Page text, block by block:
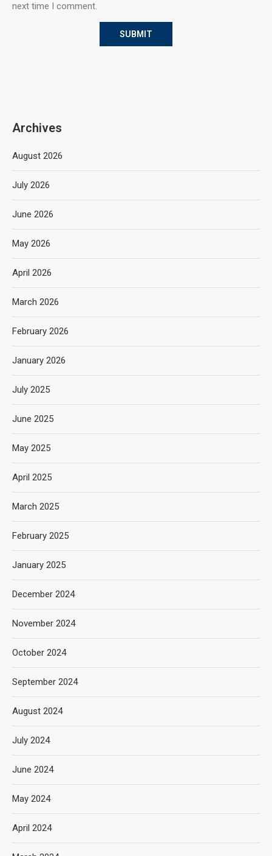
next time I comment.
Archives
August 2026
July 2026
June 2026
May 2026
April 2026
March 2026
February 2026
January 2026
July 2025
June 2025
May 2025
April 2025
March 2025
February 2025
January 2025
December 2024
November 2024
October 2024
September 2024
August 2024
July 2024
June 2024
May 2024
April 2024